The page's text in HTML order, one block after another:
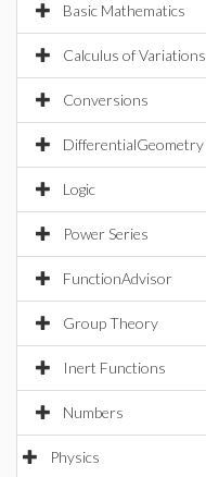
Basic Mathematics
Calculus of Variations
Conversions
DifferentialGeometry
Logic
Power Series
FunctionAdvisor
Group Theory
Inert Functions
Numbers
Physics